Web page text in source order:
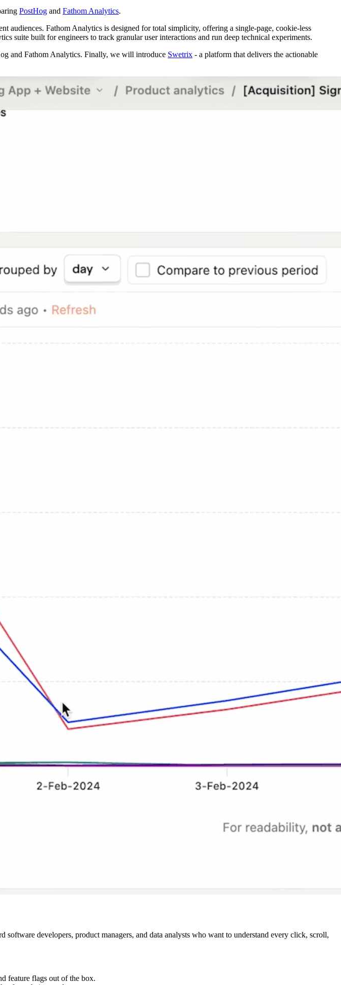
PostHog and Fathom Analytics.
audiences. Fathom Analytics is designed for total simplicity, offering a single-page, cookie-less
suite built for engineers to track granular user interactions and run deep technical experiments.
and Fathom Analytics. Finally, we will introduce Swetrix - a platform that delivers the actionable
developers, product managers, and data analysts who want to understand every click, scroll,
feature flags out of the box.